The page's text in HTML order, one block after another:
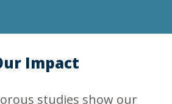
Impact
studies show our